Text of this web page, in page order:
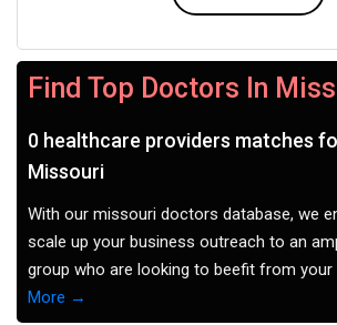
Find Top Doctors In
0 healthcare providers matches
Missouri
With our missouri doctors database, we
scale up your business outreach to an
group who are looking to beefit from
More →